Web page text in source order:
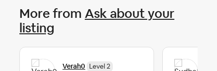
More from Ask about your
listing
Verah0 Level 2